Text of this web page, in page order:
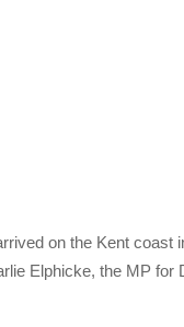
on the Kent
Elphicke, the MP